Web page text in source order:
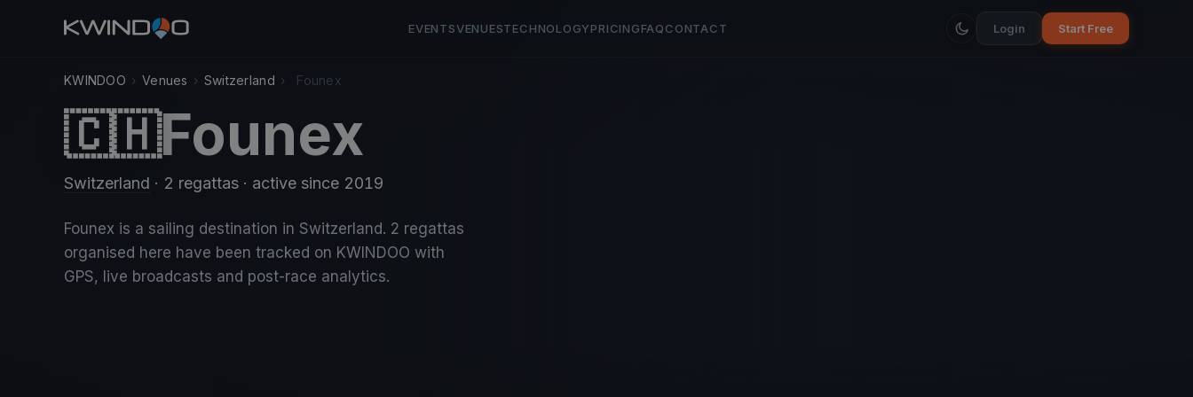
EVENTSVENUESTECHNOLOGYPRICINGFAQCONTACT Login Start Free
KWINDOO › Venues › Switzerland › Founex
🇨🇭Founex
Switzerland · 2 regattas · active since 2019
Founex is a sailing destination in Switzerland. 2 regattas
organised here have been tracked on KWINDOO with
GPS, live broadcasts and post-race analytics.